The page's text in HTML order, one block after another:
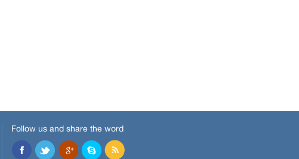
Follow us and share the word